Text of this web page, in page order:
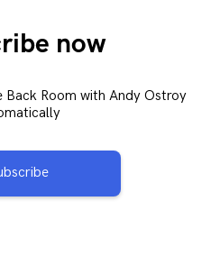
now
Back Room with Andy Ostroy